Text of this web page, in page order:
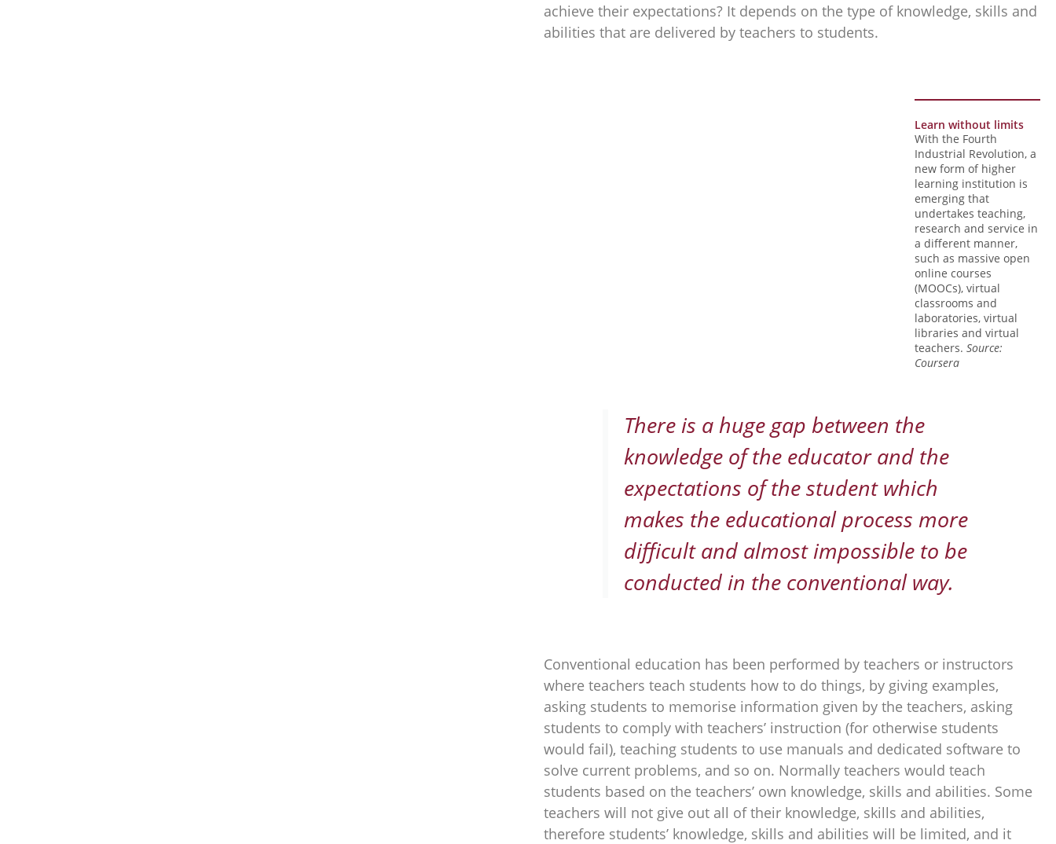
achieve their expectations? It depends on the type of knowledge, skills and
abilities that are delivered by teachers to students.
Learn without limits
With the Fourth
Industrial Revolution, a
new form of higher
learning institution is
emerging that
undertakes teaching,
research and service in
a different manner,
such as massive open
online courses
(MOOCs), virtual
classrooms and
laboratories, virtual
libraries and virtual
teachers.Source:
Coursera
There is a huge gap between the
knowledge of the educator and the
expectations of the student which
makes the educational process more
difficult and almost impossible to be
conducted in the conventional way.
Conventional education has been performed by teachers or instructors
where teachers teach students how to do things, by giving examples,
asking students to memorise information given by the teachers, asking
students to comply with teachers’ instruction (for otherwise students
would fail), teaching students to use manuals and dedicated software to
solve current problems, and so on. Normally teachers would teach
students based on the teachers’ own knowledge, skills and abilities. Some
teachers will not give out all of their knowledge, skills and abilities,
therefore students’ knowledge, skills and abilities will be limited, and it